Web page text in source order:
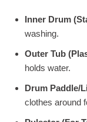
Inner Drum
washing.
Outer Tub
holds water.
Drum Paddle/
clothes around